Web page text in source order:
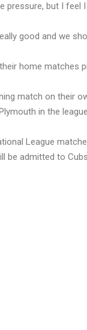
pressure, but I feel
good and we
home matches
match on their
in the
League
be admitted to